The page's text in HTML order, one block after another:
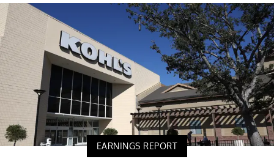
EARNINGS REPORT